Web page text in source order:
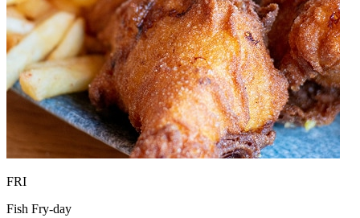
FRI
Fish Fry-day